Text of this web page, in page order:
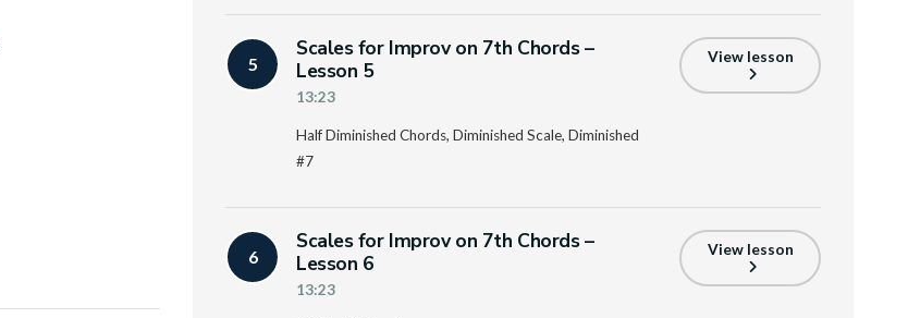
5
Scales for Improv on 7th Chords –
Lesson 5
13:23
Half Diminished Chords, Diminished Scale, Diminished
#7
View lesson
6
Scales for Improv on 7th Chords –
Lesson 6
13:23
View lesson